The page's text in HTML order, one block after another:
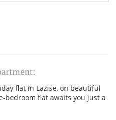
flat in Lazise, on beautiful
bedroom flat awaits you just a
of Lazise, the lakeside